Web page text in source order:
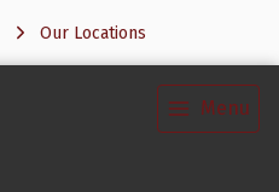
Our Locations
Menu